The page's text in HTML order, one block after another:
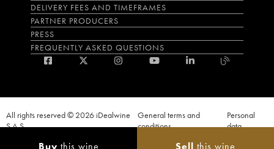
Buy this wine Sell this wine
DELIVERY FEES AND TIMEFRAMES
PARTNER PRODUCERS
PRESS
FREQUENTLY ASKED QUESTIONS
All rights reserved © 2026 iDealwine
S.A.S
General terms and
conditions
Personal
data